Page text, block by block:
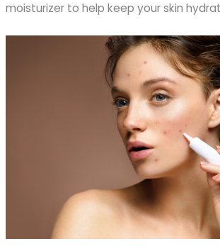
moisturizer to help keep your skin